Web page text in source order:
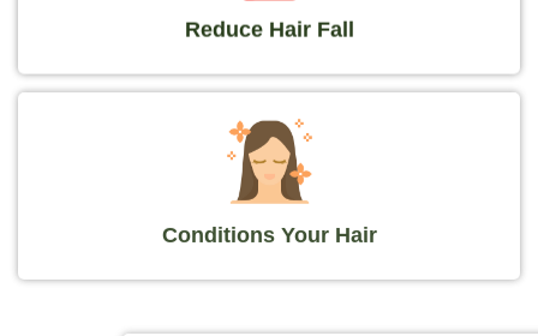
Reduce Hair Fall
Conditions Your Hair